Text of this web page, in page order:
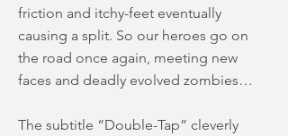
friction and itchy-feet eventually
causing a split. So our heroes go on
the road once again, meeting new
faces and deadly evolved zombies…
The subtitle “Double-Tap” cleverly